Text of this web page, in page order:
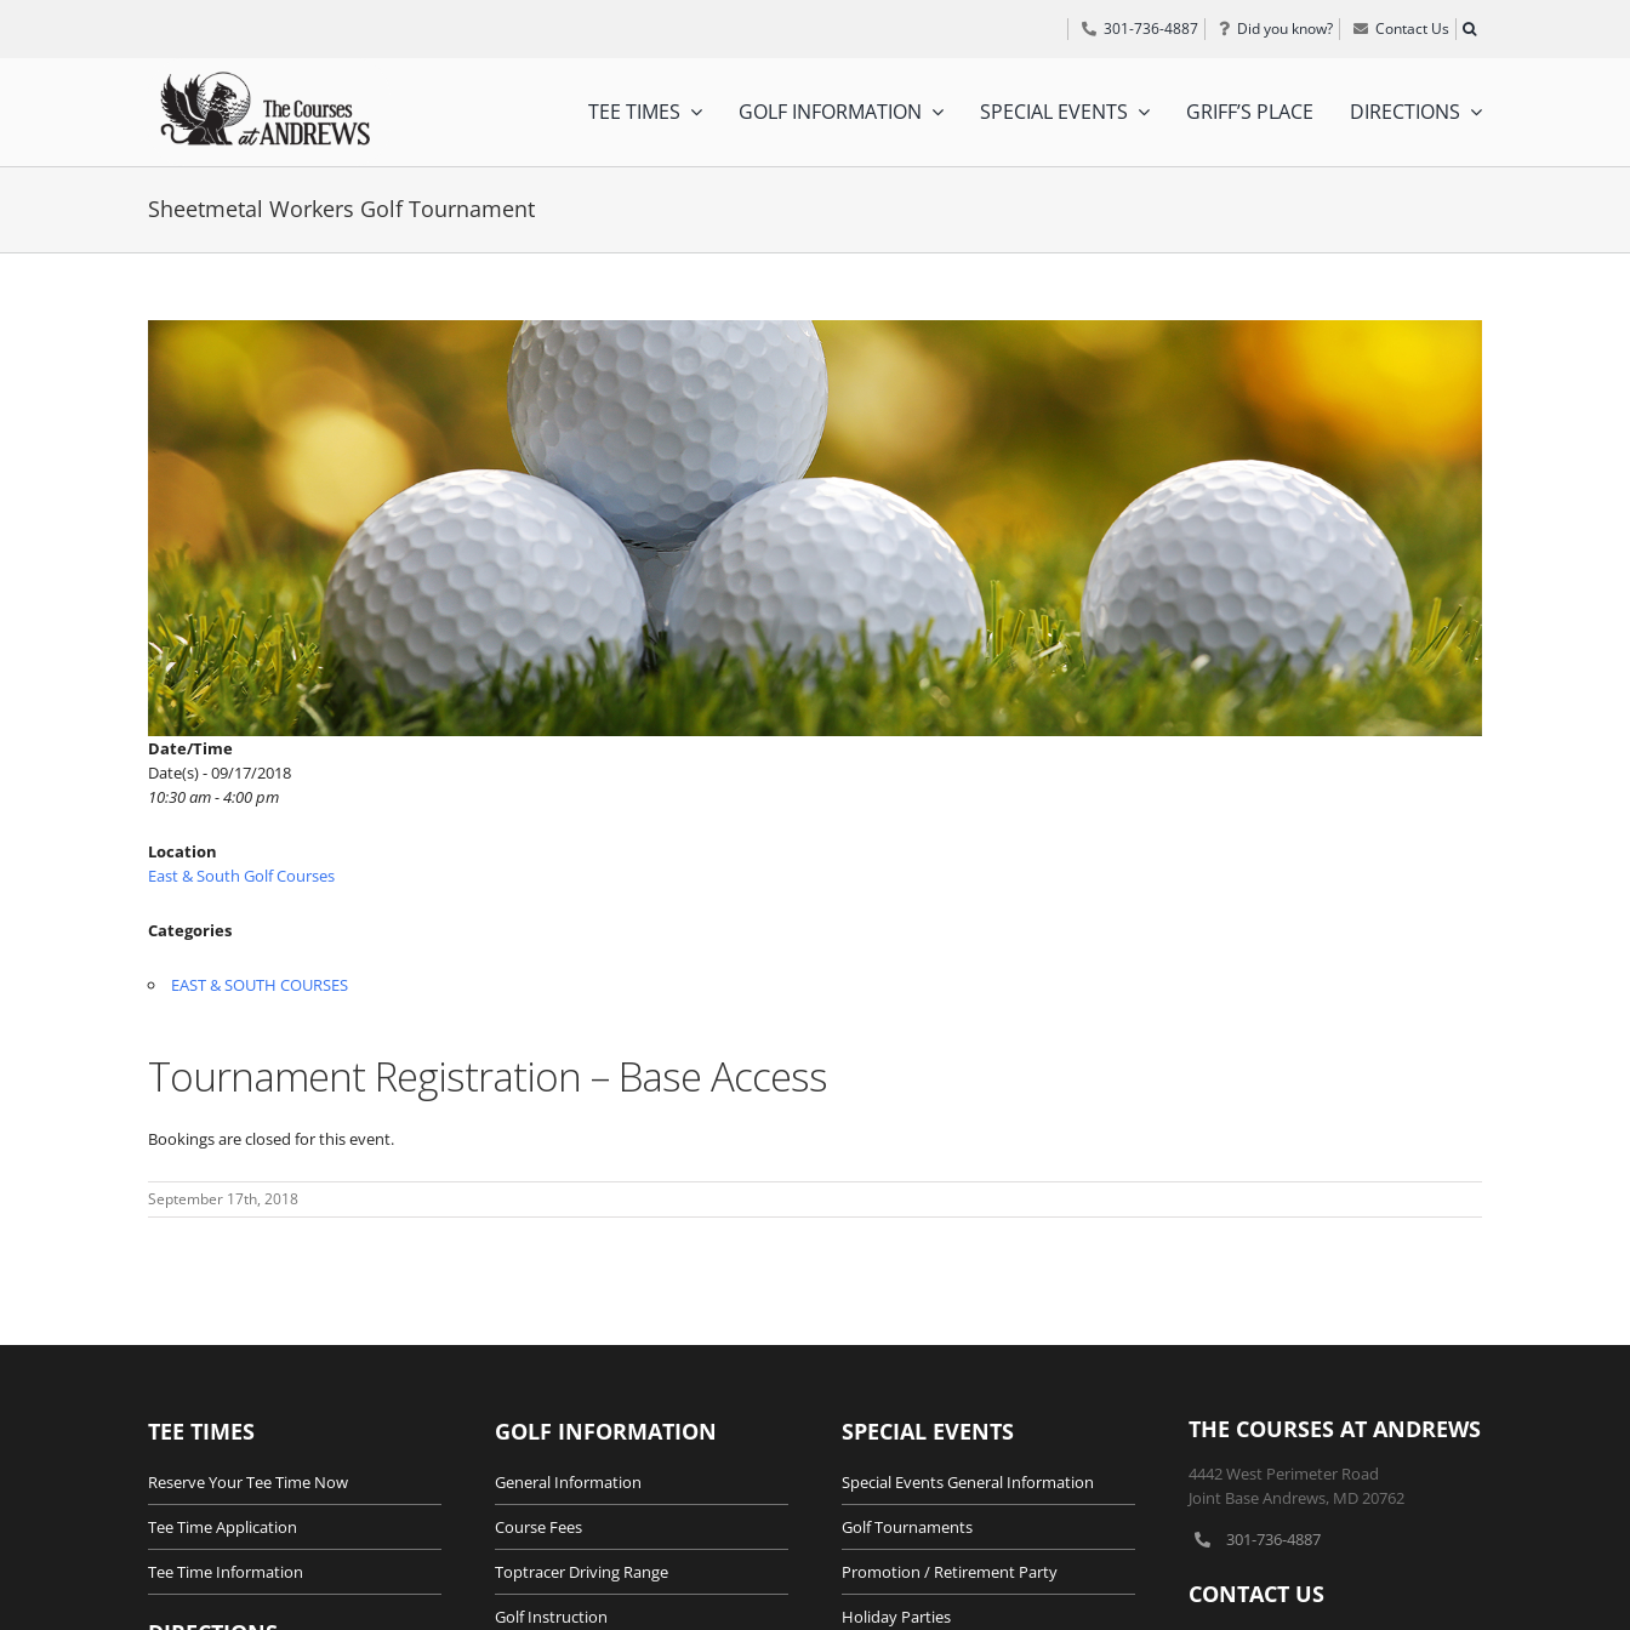
301-736-4887 Did you know? Contact Us
TEE TIMES GOLF INFORMATION SPECIAL EVENTS GRIFF’S PLACE DIRECTIONS
Sheetmetal Workers Golf Tournament
View
Date/Time
Date(s) - 09/17/2018
10:30 am - 4:00 pm
Location
East & South Golf Courses
Categories
EAST & SOUTH COURSES
Tournament Registration – Base Access
Bookings are closed for this event.
September 17th, 2018
TEE TIMES
Reserve Your Tee Time Now
Tee Time Application
Tee Time Information
GOLF INFORMATION
General Information
Course Fees
Toptracer Driving Range
Golf Instruction
SPECIAL EVENTS
Special Events General Information
Golf Tournaments
Promotion / Retirement Party
Holiday Parties
THE COURSES AT ANDREWS
4442 West Perimeter Road
Joint Base Andrews, MD 20762
301-736-4887
CONTACT US